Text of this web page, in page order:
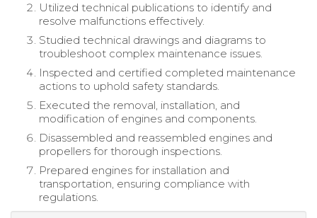
Utilized technical publications to identify and
resolve malfunctions effectively.
Studied technical drawings and diagrams to
troubleshoot complex maintenance issues.
Inspected and certified completed maintenance
actions to uphold safety standards.
Executed the removal, installation, and
modification of engines and components.
Disassembled and reassembled engines and
propellers for thorough inspections.
Prepared engines for installation and
transportation, ensuring compliance with
regulations.